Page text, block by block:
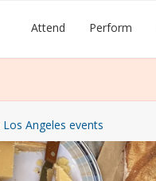
Attend Perform
Angeles events